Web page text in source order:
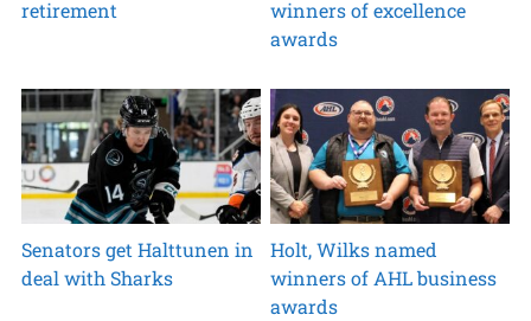
retirement
winners of excellence
awards
Senators get Halttunen in
deal with Sharks
Holt, Wilks named
winners of AHL business
awards